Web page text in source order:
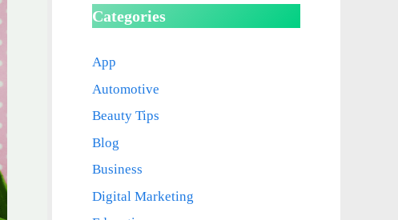
Categories
App
Automotive
Beauty Tips
Blog
Business
Digital Marketing